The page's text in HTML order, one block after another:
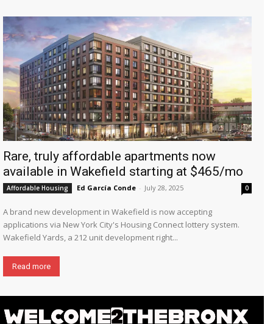
Rare, truly affordable apartments now
available in Wakefield starting at $465/mo
Affordable Housing Ed García Conde - July 28, 2025 0
A brand new development in Wakefield is now accepting
applications via New York City's Housing Connect lottery system.
Wakefield Yards, a 212 unit development right...
Read more